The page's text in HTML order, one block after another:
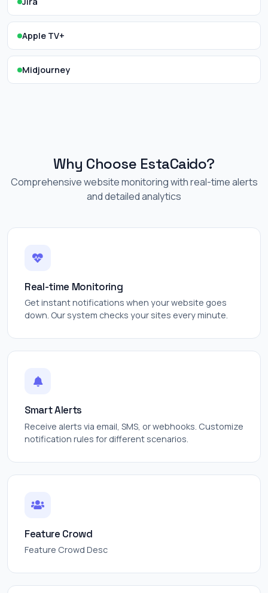
Apple TV+
Midjourney
Why Choose EstaCaido?
Comprehensive website monitoring with real-time alerts
and detailed analytics
Real-time Monitoring
Get instant notifications when your website goes
down. Our system checks your sites every minute.
Smart Alerts
Receive alerts via email, SMS, or webhooks. Customize
notification rules for different scenarios.
Feature Crowd
Feature Crowd Desc